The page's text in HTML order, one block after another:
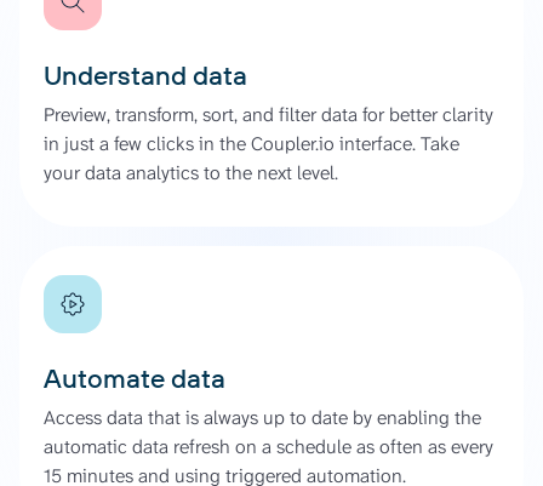
Understand data
Preview, transform, sort, and filter data for better clarity
in just a few clicks in the Coupler.io interface. Take
your data analytics to the next level.
Automate data
Access data that is always up to date by enabling the
automatic data refresh on a schedule as often as every
15 minutes and using triggered automation.